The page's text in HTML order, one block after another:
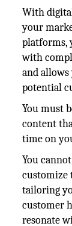
With
your
platforms,
with
and allows
potential
You must
content
time on
You
customize
tailoring
customer
resonate